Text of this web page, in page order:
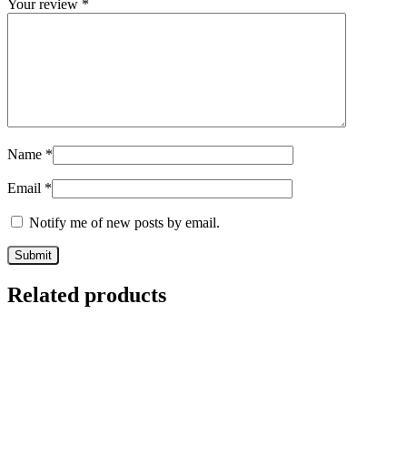
Your review *
Name *
Email *
Notify me of new posts by email.
Related products